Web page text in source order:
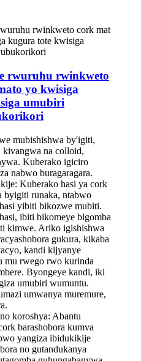
rwuruhu rwinkweto
yo kwisiga
umubiri
mubishishwa by'igiti,
na colloid,
Kuberako igiciro
nabwo buragaragara.
Kuberako hasi ya cork
byigiti runaka, ntabwo
yibiti bikozwe mubiti.
ibiti bikomeye bigomba
kimwe. Ariko igishishwa
gukura, kikaba
kandi kijyanye
mu rwego rwo kurinda
Byongeye kandi, iki
umubiri wumuntu.
umwanya muremure,
koroshya: Abantu
barashobora kumva
yangiza ibidukikije
no gutandukanya